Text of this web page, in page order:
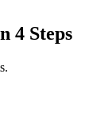
4 Steps